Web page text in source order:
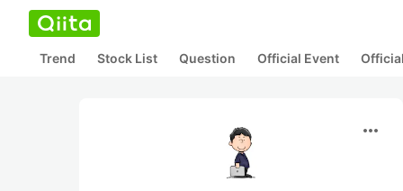
Trend Stock List Question Official Event
more_horiz